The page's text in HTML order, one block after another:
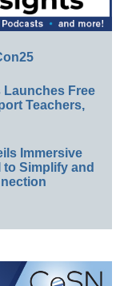
Launches Free
Teachers,
Immersive
Simplify and